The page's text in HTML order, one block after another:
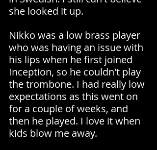
she looked it up.
Nikko was a low brass player
who was having an issue with
his lips when he first joined
Inception, so he couldn't play
the trombone. I had really low
expectations as this went on
for a couple of weeks, and
then he played. I love it when
kids blow me away.